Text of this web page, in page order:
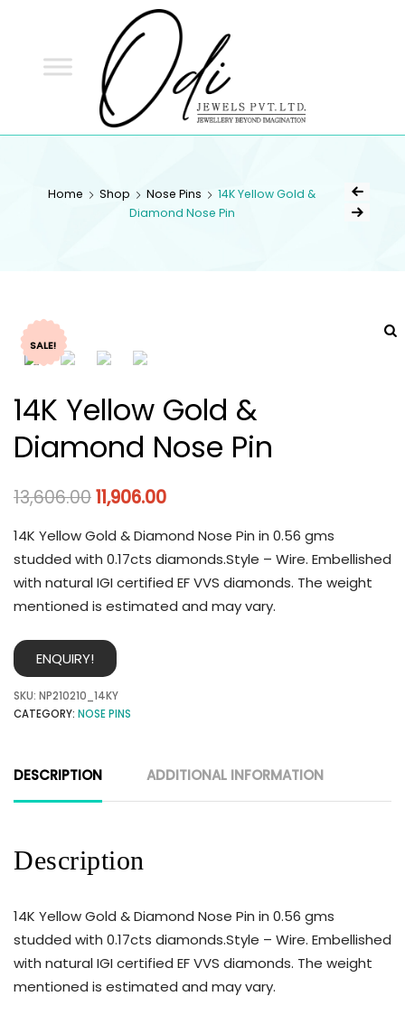
Home Shop Nose Pins
14K Yellow Gold &
Diamond Nose Pin
SALE!
14K Yellow Gold &
Diamond Nose Pin
13,606.0011,906.00
14K Yellow Gold & Diamond Nose Pin in 0.56 gms
studded with 0.17cts diamonds.Style – Wire. Embellished
with natural IGI certified EF VVS diamonds. The weight
mentioned is estimated and may vary.
ENQUIRY!
SKU: NP210210_14KY
CATEGORY: NOSE PINS
DESCRIPTION ADDITIONAL INFORMATION
Description
14K Yellow Gold & Diamond Nose Pin in 0.56 gms
studded with 0.17cts diamonds.Style – Wire. Embellished
with natural IGI certified EF VVS diamonds. The weight
mentioned is estimated and may vary.